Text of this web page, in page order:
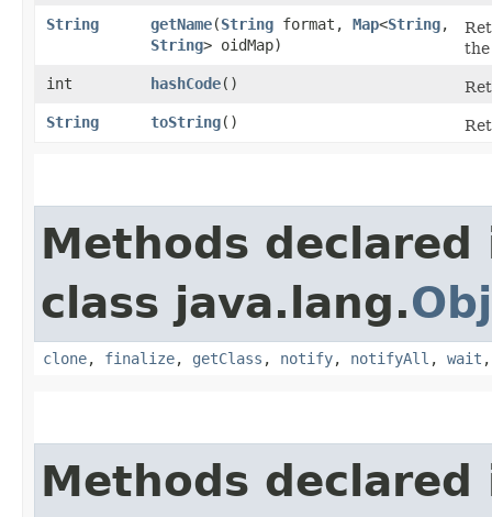
String
getName​(String format, Map<String,​
String> oidMap)
the
int
hashCode()
String
toString()
Methods declared
class java.lang.
clone, finalize, getClass , notify, notifyAll , wait
Methods declared